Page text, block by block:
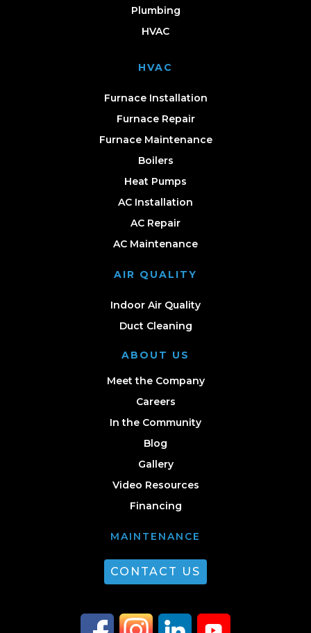
Plumbing
HVAC
HVAC
Furnace Installation
Furnace Repair
Furnace Maintenance
Boilers
Heat Pumps
AC Installation
AC Repair
AC Maintenance
AIR QUALITY
Indoor Air Quality
Duct Cleaning
ABOUT US
Meet the Company
Careers
In the Community
Blog
Gallery
Video Resources
Financing
MAINTENANCE
CONTACT US